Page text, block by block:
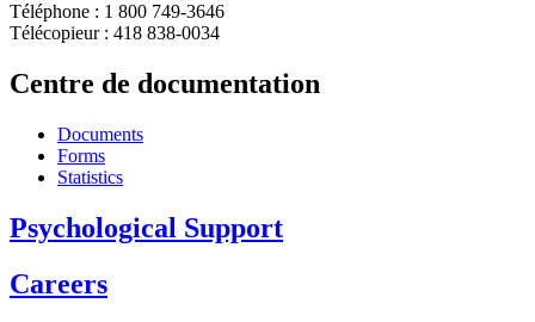
Téléphone : 1 800 749-3646
Télécopieur : 418 838-0034
Centre de documentation
Documents
Forms
Statistics
Psychological Support
Careers